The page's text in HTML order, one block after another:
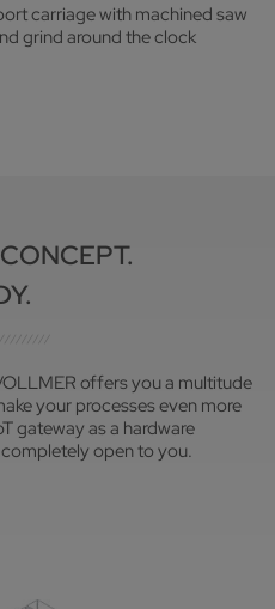
carriage with machined saw
grind around the clock
offers you a multitude
your processes even more
gateway as a hardware
open to you.